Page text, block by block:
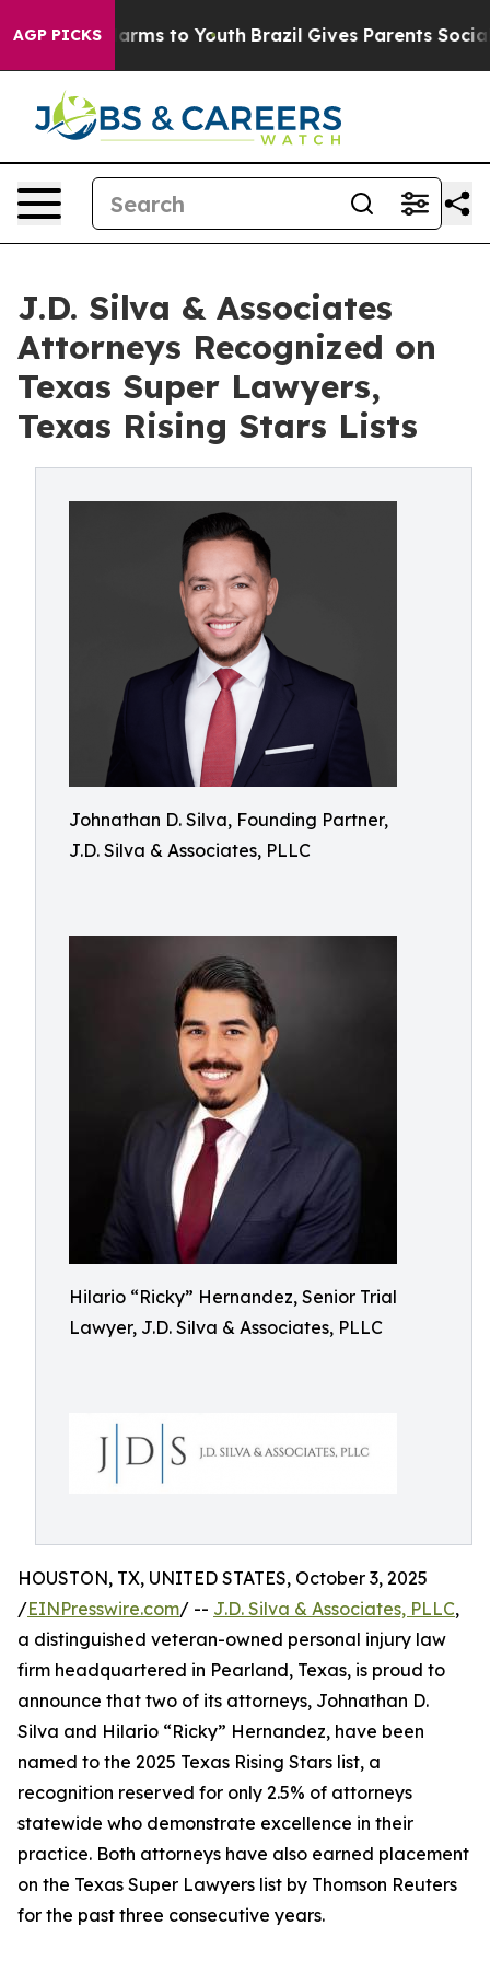
AGP PICKSHarms to Youth Brazil Gives Parents Social
J.D. Silva & Associates
Attorneys Recognized on
Texas Super Lawyers,
Texas Rising Stars Lists
Johnathan D. Silva, Founding Partner,
J.D. Silva & Associates, PLLC
Hilario “Ricky” Hernandez, Senior Trial
Lawyer, J.D. Silva & Associates, PLLC
HOUSTON, TX, UNITED STATES, October 3, 2025
/EINPresswire.com/ -- J.D. Silva & Associates, PLLC,
a distinguished veteran-owned personal injury law
firm headquartered in Pearland, Texas, is proud to
announce that two of its attorneys, Johnathan D.
Silva and Hilario “Ricky” Hernandez, have been
named to the 2025 Texas Rising Stars list, a
recognition reserved for only 2.5% of attorneys
statewide who demonstrate excellence in their
practice. Both attorneys have also earned placement
on the Texas Super Lawyers list by Thomson Reuters
for the past three consecutive years.